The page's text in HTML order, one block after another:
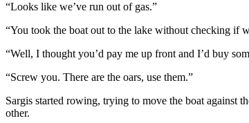
“Looks like we’ve run out of gas.”
“You took the boat out to the lake without checking if
“Well, I thought you’d pay me up front and I’d buy
“Screw you. There are the oars, use them.”
Sargis started rowing, trying to move the boat against
other.